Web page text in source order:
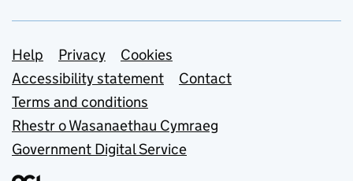
Support links
Help Privacy
Cookies
Accessibility statement
Contact
Terms and conditions
Rhestr o Wasanaethau Cymraeg
Government Digital Service